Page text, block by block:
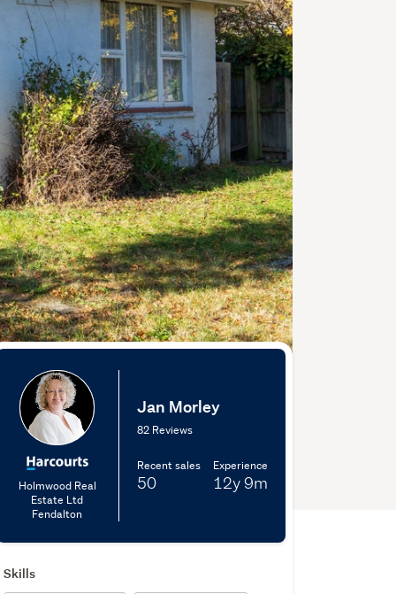
Holmwood Real
Estate Ltd
Fendalton
Jan Morley
82 Reviews
Recent sales
50
Experience
12y9m
Skills